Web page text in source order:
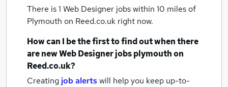
There is 1 Web Designer jobs within 10 miles of
Plymouth on Reed.co.uk right now.
How can I be the first to find out when there
are newWeb Designer jobsplymouthon
Reed.co.uk?
Creating job alertswill help you keep up-to-